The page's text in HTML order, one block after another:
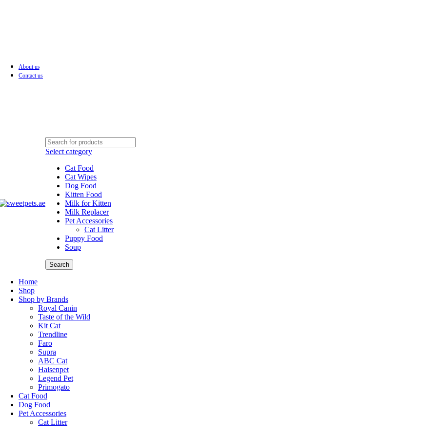
About us
Contact us
LEADING PET FOOD ACCESSORIES STORE IN UAE
Select category
Cat Food
Cat Wipes
Dog Food
Kitten Food
Milk for Kitten
Milk Replacer
Pet Accessories
Cat Litter
Puppy Food
Soup
Search
Home
Shop
Shop by Brands
Royal Canin
Taste of the Wild
Kit Cat
Trendline
Faro
Supra
ABC Cat
Haisenpet
Legend Pet
Primogato
Cat Food
Dog Food
Pet Accessories
Cat Litter